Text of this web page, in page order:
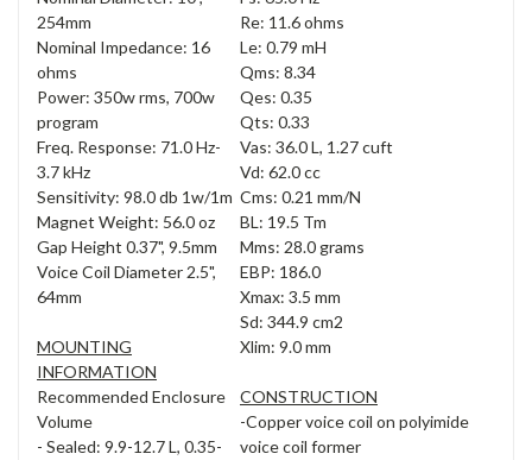
254mm
Nominal Impedance: 16
ohms
Power: 350w rms, 700w
program
Freq. Response: 71.0 Hz-
3.7 kHz
Sensitivity: 98.0 db 1w/1m
Magnet Weight: 56.0 oz
Gap Height 0.37", 9.5mm
Voice Coil Diameter 2.5",
64mm
MOUNTING
INFORMATION
Recommended Enclosure
Volume
- Sealed: 9.9-12.7 L, 0.35-
Re: 11.6 ohms
Le: 0.79 mH
Qms: 8.34
Qes: 0.35
Qts: 0.33
Vas: 36.0 L, 1.27 cuft
Vd: 62.0 cc
Cms: 0.21 mm/N
BL: 19.5 Tm
Mms: 28.0 grams
EBP: 186.0
Xmax: 3.5 mm
Sd: 344.9 cm2
Xlim: 9.0 mm
CONSTRUCTION
-Copper voice coil on polyimide
voice coil former